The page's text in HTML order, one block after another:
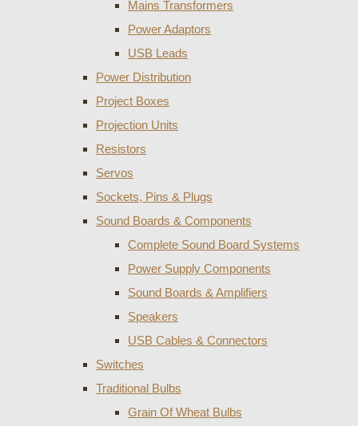
Mains Transformers
Power Adaptors
USB Leads
Power Distribution
Project Boxes
Projection Units
Resistors
Servos
Sockets, Pins & Plugs
Sound Boards & Components
Complete Sound Board Systems
Power Supply Components
Sound Boards & Amplifiers
Speakers
USB Cables & Connectors
Switches
Traditional Bulbs
Grain Of Wheat Bulbs